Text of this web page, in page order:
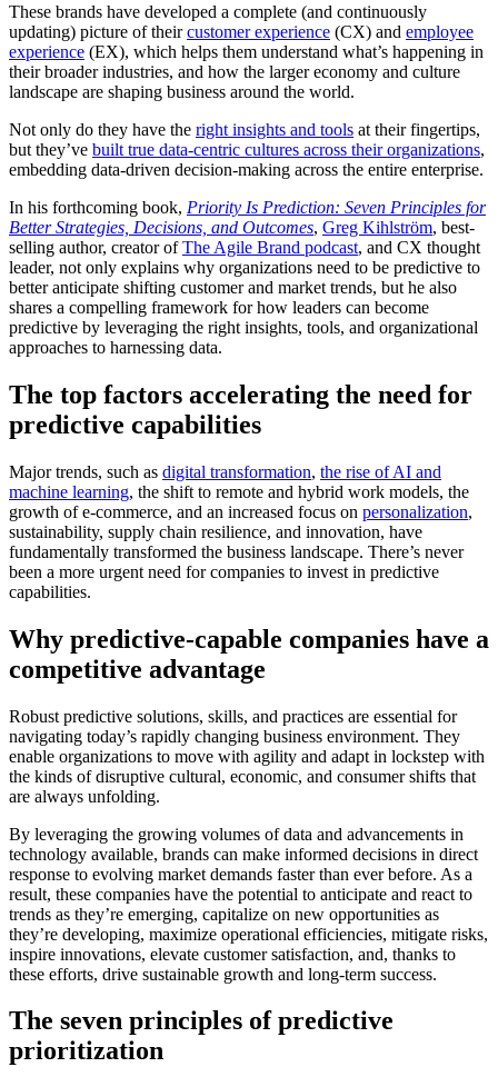
These brands have developed a complete (and continuously
updating) picture of theircustomer experience (CX) and employee
experience (EX), which helps them understand what’s happening in
their broader industries, and how the larger economy and culture
landscape are shaping business around the world.
Not only do they have the right insights and tools at their fingertips,
but they’ve built true data-centric cultures across their organizations,
embedding data-driven decision-making across the entire enterprise.
In his forthcoming book, Priority Is Prediction: Seven Principles for
Better Strategies, Decisions, and Outcomes, Greg Kihlström, best-
selling author, creator ofThe Agile Brand podcast, and CX thought
leader, not only explains why organizations need to be predictive to
better anticipate shifting customer and market trends, but he also
shares a compelling framework for how leaders can become
predictive by leveraging the right insights, tools, and organizational
approaches to harnessing data.
The top factors accelerating the need for
predictive capabilities
Major trends, such as digital transformation, the rise of AI and
machine learning, the shift to remote and hybrid work models, the
growth of e-commerce, and an increased focus on personalization,
sustainability, supply chain resilience, and innovation, have
fundamentally transformed the business landscape. There’s never
been a more urgent need for companies to invest in predictive
capabilities.
Why predictive-capable companies have a
competitive advantage
Robust predictive solutions, skills, and practices are essential for
navigating today’s rapidly changing business environment. They
enable organizations to move with agility and adapt in lockstep with
the kinds of disruptive cultural, economic, and consumer shifts that
are always unfolding.
By leveraging the growing volumes of data and advancements in
technology available, brands can make informed decisions in direct
response to evolving market demands faster than ever before. As a
result, these companies have the potential to anticipate and react to
trends as they’re emerging, capitalize on new opportunities as
they’re developing, maximize operational efficiencies, mitigate risks,
inspire innovations, elevate customer satisfaction, and, thanks to
these efforts, drive sustainable growth and long-term success.
The seven principles of predictive
prioritization